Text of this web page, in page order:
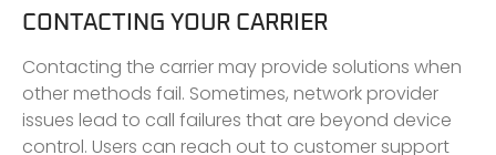
CONTACTING YOUR CARRIER
Contacting the carrier may provide solutions when
other methods fail. Sometimes, network provider
issues lead to call failures that are beyond device
control. Users can reach out to customer support